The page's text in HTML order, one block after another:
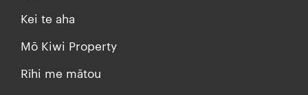
Kei te aha
Mō Kiwi Property
Rīhi me mātou